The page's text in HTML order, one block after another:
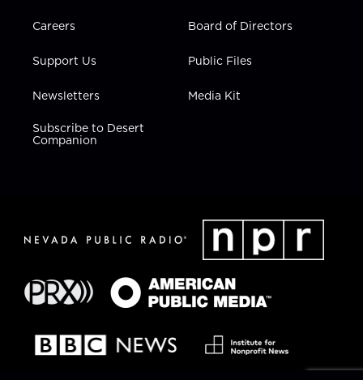
Careers
Support Us
Newsletters
Subscribe to Desert
Companion
Board of Directors
Public Files
Media Kit